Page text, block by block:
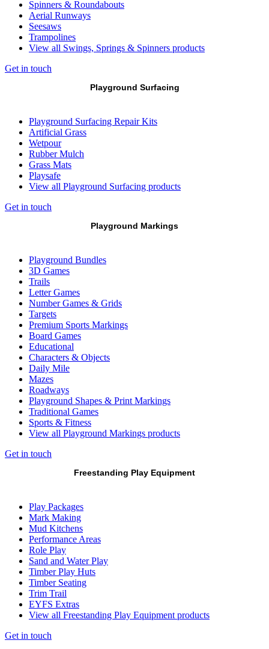
Spinners & Roundabouts
Aerial Runways
Seesaws
Trampolines
View all Swings, Springs & Spinners products
Get in touch
Playground Surfacing
Playground Surfacing Repair Kits
Artificial Grass
Wetpour
Rubber Mulch
Grass Mats
Playsafe
View all Playground Surfacing products
Get in touch
Playground Markings
Playground Bundles
3D Games
Trails
Letter Games
Number Games & Grids
Targets
Premium Sports Markings
Board Games
Educational
Characters & Objects
Daily Mile
Mazes
Roadways
Playground Shapes & Print Markings
Traditional Games
Sports & Fitness
View all Playground Markings products
Get in touch
Freestanding Play Equipment
Play Packages
Mark Making
Mud Kitchens
Performance Areas
Role Play
Sand and Water Play
Timber Play Huts
Timber Seating
Trim Trail
EYFS Extras
View all Freestanding Play Equipment products
Get in touch